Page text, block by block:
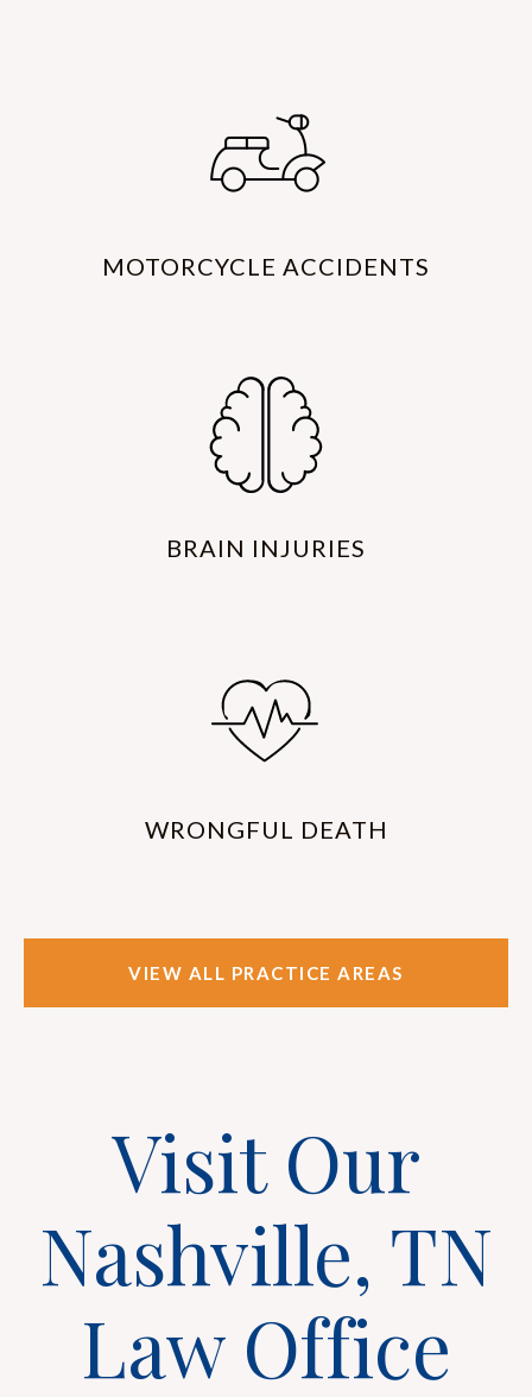
MOTORCYCLE ACCIDENTS
BRAIN INJURIES
WRONGFUL DEATH
VIEW ALL PRACTICE AREAS
Visit Our
Nashville, TN
Law Office